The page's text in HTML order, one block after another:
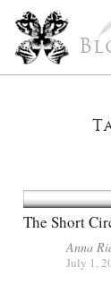
The Short
Anna
July 1,